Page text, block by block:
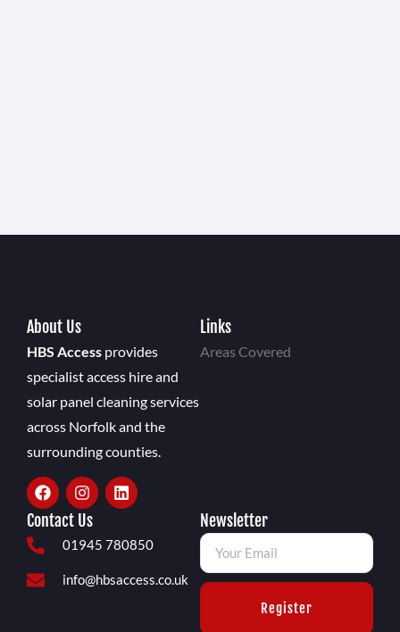
About Us
HBS Access provides
specialist access hire and
solar panel cleaning services
across Norfolk and the
surrounding counties.
Links
Areas Covered
Contact Us
01945 780850
info@hbsaccess.co.uk
Newsletter
Register